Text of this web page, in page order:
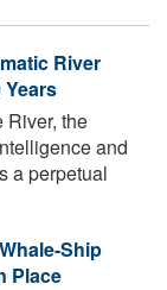
River
River, the
and
a perpetual
Ship
Place